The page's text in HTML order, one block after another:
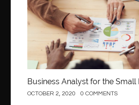
Business Analyst for the Small
OCTOBER 2, 2020 0 COMMENTS